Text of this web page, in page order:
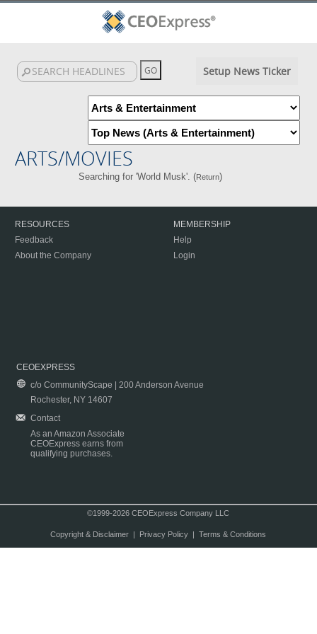
Setup News Ticker
ARTS/MOVIES
Searching for 'World Musk'. (Return)
RESOURCES
Feedback
About the Company
MEMBERSHIP
Help
Login
CEOEXPRESS
c/o CommunityScape | 200 Anderson Avenue
Rochester, NY 14607
Contact
As an Amazon Associate
CEOExpress earns from
qualifying purchases.
©1999-2026 CEOExpress Company LLC
Copyright & Disclaimer| Privacy Policy| Terms & Conditions